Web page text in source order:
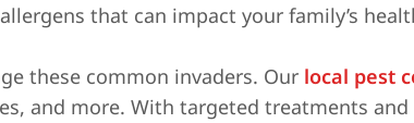
that can impact your family’s
these common invaders. Our local pest
and more. With targeted treatments